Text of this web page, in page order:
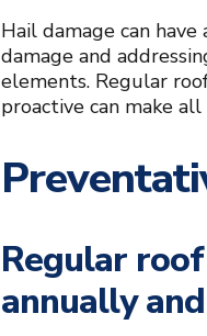
Hail damage can
damage and
elements. Regular
proactive can make
Regular
annually